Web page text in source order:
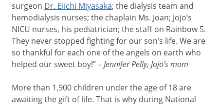
surgeon Dr. Eiichi Miyasaka; the dialysis team and
hemodialysis nurses; the chaplain Ms. Joan; Jojo’s
NICU nurses, his pediatrician; the staff on Rainbow 5.
They never stopped fighting for our son’s life. We are
so thankful for each one of the angels on earth who
helped our sweet boy!” – Jennifer Pelly, Jojo’s mom
More than 1,900 children under the age of 18 are
awaiting the gift of life. That is why during National